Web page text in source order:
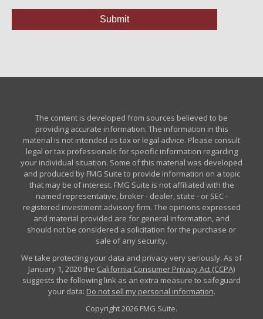
The content is developed from sources believed to be
providing accurate information. The information in this
material is not intended as tax or legal advice. Please consult
legal or tax professionals for specific information regarding
your individual situation. Some of this material was developed
and produced by FMG Suite to provide information on a topic
that may be of interest. FMG Suite is not affiliated with the
named representative, broker - dealer, state - or SEC -
registered investment advisory firm. The opinions expressed
and material provided are for general information, and
should not be considered a solicitation for the purchase or
sale of any security.
We take protecting your data and privacy very seriously. As of
January 1, 2020 the California Consumer Privacy Act (CCPA)
suggests the following link as an extra measure to safeguard
your data: Do not sell my personal information.
Copyright 2026 FMG Suite.